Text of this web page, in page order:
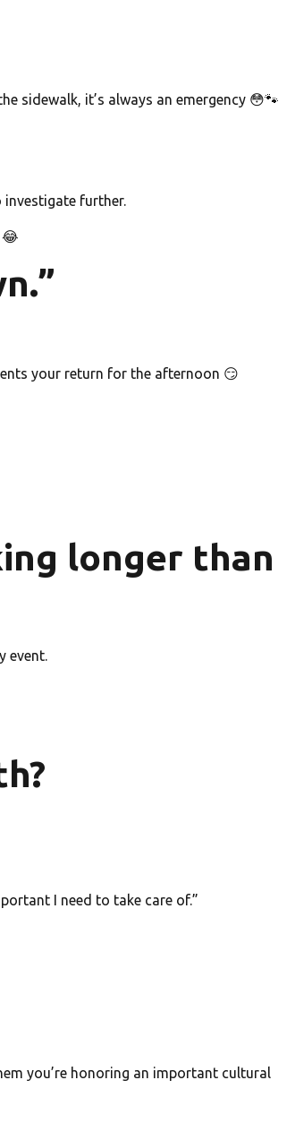
sidewalk, it’s always an emergency 😳🐾
investigate further.
😂
your return for the afternoon 😏
longer than
event.
I need to take care of.”
you’re honoring an important cultural